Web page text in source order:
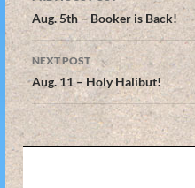
navigation
Aug. 5th – Booker is Back!
NEXT POST
Aug. 11 – Holy Halibut!